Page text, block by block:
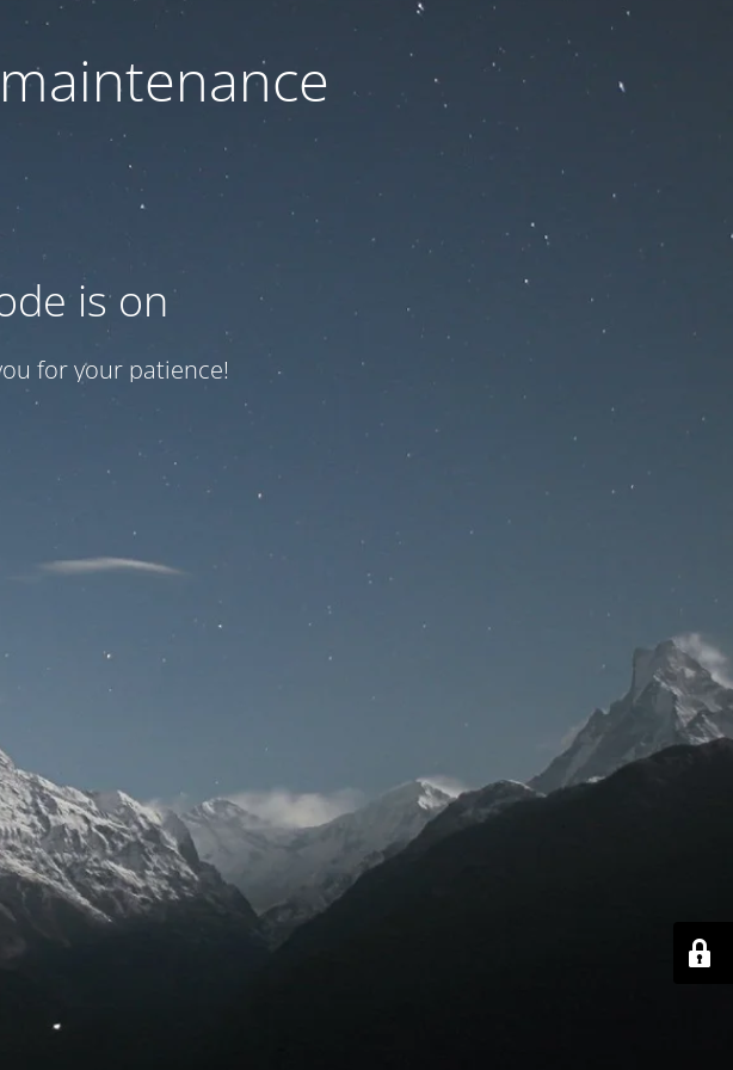
is on
for your patience!